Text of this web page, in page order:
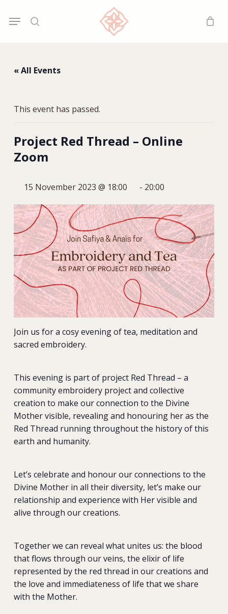
Menu
« All Events
This event has passed.
Project Red Thread – Online
Zoom
15 November 2023 @ 18:00 - 20:00
Join us for a cosy evening of tea, meditation and
sacred embroidery.
This evening is part of project Red Thread – a
community embroidery project and collective
creation to make our connection to the Divine
Mother visible, revealing and honouring her as the
Red Thread running throughout the history of this
earth and humanity.
Let’s celebrate and honour our connections to the
Divine Mother in all their diversity, let’s make our
relationship and experience with Her visible and
alive through our creations.
Together we can reveal what unites us: the blood
that flows through our veins, the elixir of life
represented by the red thread in our creations and
the love and immediateness of life that we share
with the Mother.